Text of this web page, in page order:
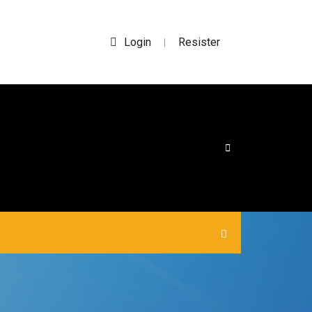
Login | Resister